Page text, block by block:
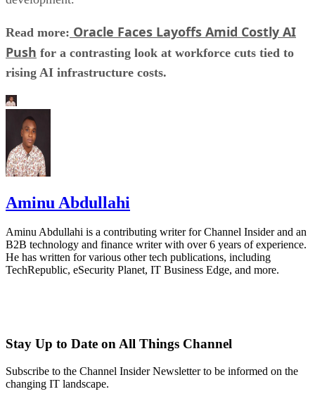
Read more: Oracle Faces Layoffs Amid Costly AI
Push for a contrasting look at workforce cuts tied to
rising AI infrastructure costs.
Aminu Abdullahi
Aminu Abdullahi is a contributing writer for Channel Insider and an
B2B technology and finance writer with over 6 years of experience.
He has written for various other tech publications, including
TechRepublic, eSecurity Planet, IT Business Edge, and more.
Stay Up to Date on All Things Channel
Subscribe to the Channel Insider Newsletter to be informed on the
changing IT landscape.